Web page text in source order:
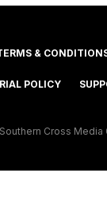
&
POLICY
Cross Media